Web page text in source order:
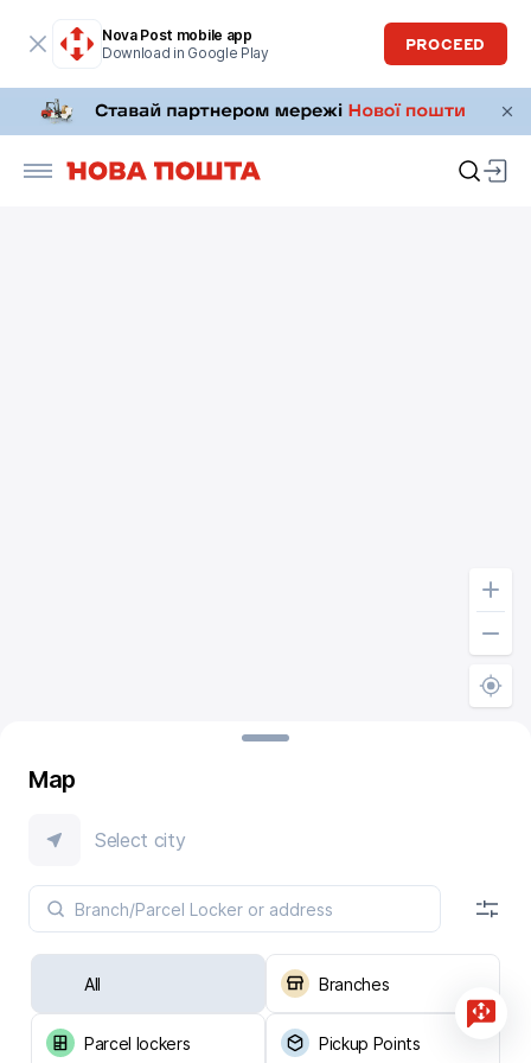
Nova Post mobile app
Download in Google Play
PROCEED
Map
Select city
All Branches
Parcel lockers Pickup Points